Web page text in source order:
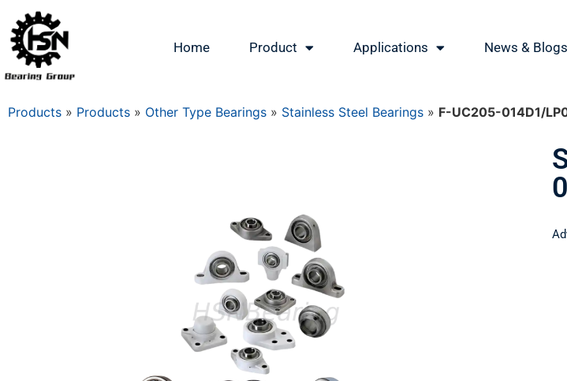
Home Product Applications News & Blogs
Products » Products » Other Type Bearings » Stainless Steel Bearings » F-UC205-014D1/